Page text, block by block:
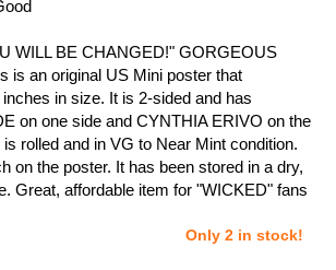
WILL BE CHANGED!" GORGEOUS
is an original US Mini poster that
in size. It is 2-sided and has
on one side and CYNTHIA ERIVO on the
rolled and in VG to Near Mint condition.
on the poster. It has been stored in a dry,
Great, affordable item for "WICKED" fans
Only 2 in stock!